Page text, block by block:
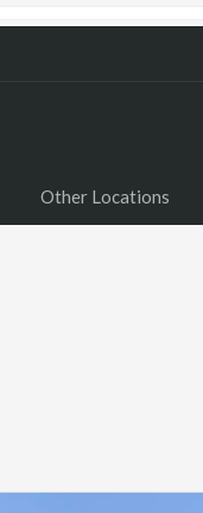
Other Locations